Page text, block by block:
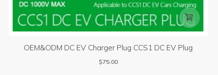

OEM&ODM DC EV Charger Plug CCS1 DC EV Plug
$75.00